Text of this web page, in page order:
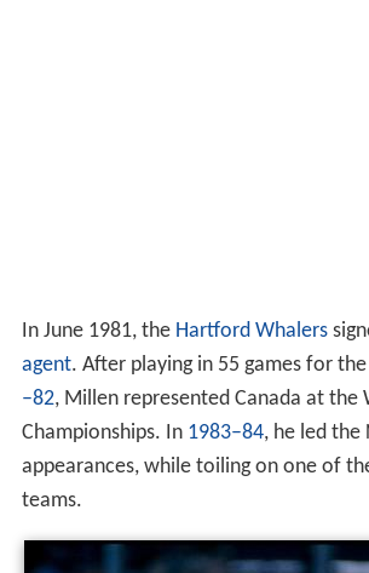
In June 1981, the Hartford Whalers
agent. After playing in 55 games for
–82, Millen represented Canada at the
Championships. In 1983–84, he led the
appearances, while toiling on one of
teams.